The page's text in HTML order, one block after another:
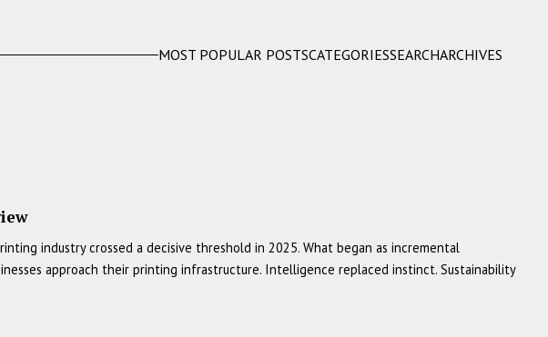
MOST POPULAR POSTSCATEGORIESSEARCHARCHIVES
industry crossed a decisive threshold in 2025. What began as incremental
approach their printing infrastructure. Intelligence replaced instinct. Sustainability